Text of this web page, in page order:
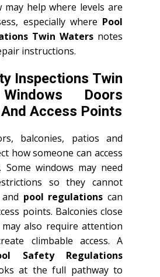
may help where levels are
especially where Pool
Twin Waters notes
instructions.
Inspections Twin
Doors
Access Points
balconies, patios and
how someone can access
windows may need
so they cannot
pool regulations can
points. Balconies close
also require attention
climbable access. A
Safety Regulations
at the full pathway to